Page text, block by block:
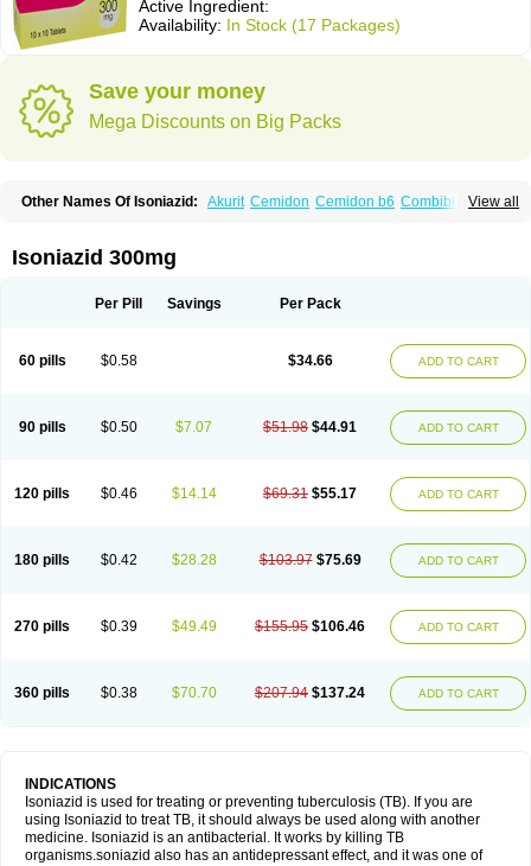
Active Ingredient:
Availability: In Stock (17 Packages)
Save your money
Mega Discounts on Big Packs
View all
Other Names Of Isoniazid: Akurit Cemidon Cemidon b6 Combiblister
Isoniazidum Isonicid Isonid
Nicotibine Nicozid Nidrazid
Rimcure Rimicid Rimifon Rina Servizid
Isoniazid 300mg
Per Pill Savings Per Pack
60 pills $0.58 $34.66 ADD TO CART
90 pills $0.50 $7.07 $51.98 $44.91 ADD TO CART
120 pills $0.46 $14.14 $69.31 $55.17 ADD TO CART
180 pills $0.42 $28.28 $103.97 $75.69 ADD TO CART
270 pills $0.39 $49.49 $155.95 $106.46 ADD TO CART
360 pills $0.38 $70.70 $207.94 $137.24 ADD TO CART
INDICATIONS
Isoniazid is used for treating or preventing tuberculosis (TB). If you are
using Isoniazid to treat TB, it should always be used along with another
medicine. Isoniazid is an antibacterial. It works by killing TB
organisms.soniazid also has an antidepressant effect, and it was one of